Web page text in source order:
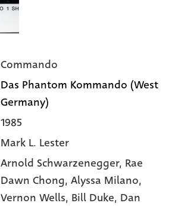
Commando
Das Phantom Kommando (West
Germany)
1985
Mark L. Lester
Arnold Schwarzenegger, Rae
Dawn Chong, Alyssa Milano,
Vernon Wells, Bill Duke, Dan